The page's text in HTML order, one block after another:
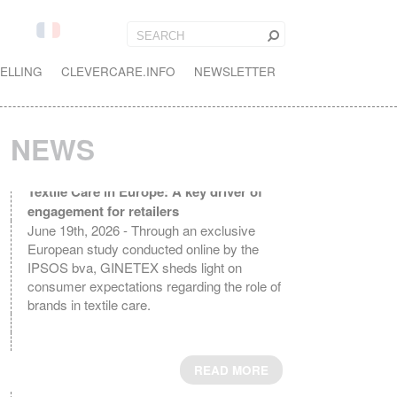
CLEVERCARE.INFO NEWSLETTER
NEWS
Textile Care in Europe: A key driver of
engagement for retailers
June 19th, 2026 - Through an exclusive
European study conducted online by the
IPSOS bva, GINETEX sheds light on
consumer expectations regarding the role of
brands in textile care.
READ MORE